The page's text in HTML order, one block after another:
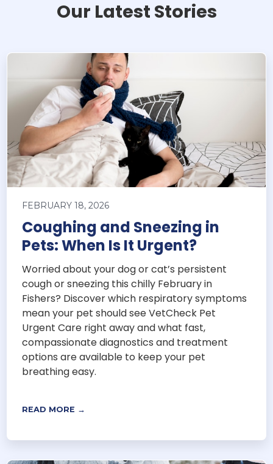
Our Latest Stories
FEBRUARY 18, 2026
Coughing and Sneezing in
Pets: When Is It Urgent?
Worried about your dog or cat’s persistent
cough or sneezing this chilly February in
Fishers? Discover which respiratory symptoms
mean your pet should see VetCheck Pet
Urgent Care right away and what fast,
compassionate diagnostics and treatment
options are available to keep your pet
breathing easy.
READ MORE →